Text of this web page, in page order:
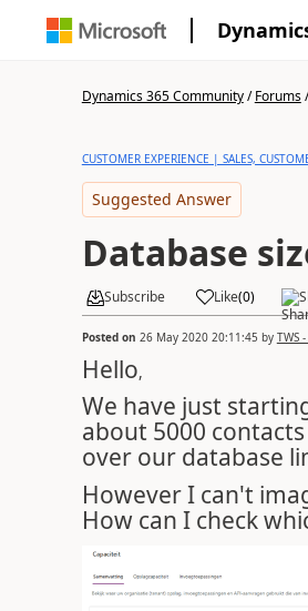
Dynamics 365 Community/Forums
CUSTOMER EXPERIENCE | SALES,
Suggested Answer
Database
Subscribe Like(0)
Posted on 26 May 2020 20:11:45 by TWS
Hello,
We have just
about 5000
over our database
However I can't
How can I check